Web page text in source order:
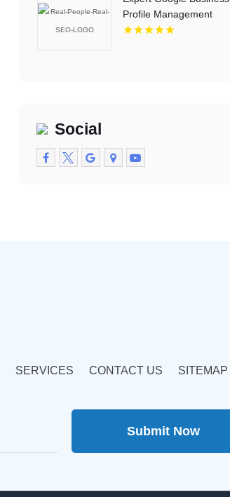
Profile Management
Tempe AZ
Social
SERVICES CONTACT US SITEMAP
Submit Now